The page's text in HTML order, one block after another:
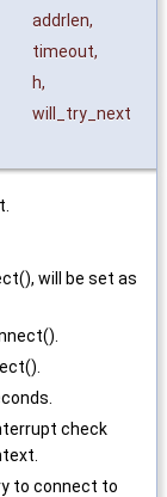
addrlen,
timeout,
h,
will_try_next
will be set as
check
to connect to